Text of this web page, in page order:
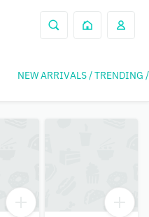
NEW ARRIVALS / TRENDING